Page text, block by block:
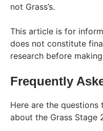
not Grass’s.
This article is for
does not constitute
research before
Frequently
Here are the
about the Grass Stage